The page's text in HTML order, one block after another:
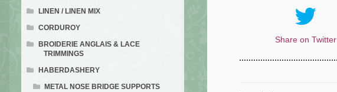
Share on Twitter
LINEN / LINEN MIX
CORDUROY
BROIDERIE ANGLAIS & LACE
TRIMMINGS
HABERDASHERY
METAL NOSE BRIDGE SUPPORTS